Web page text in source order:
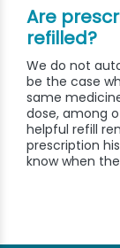
Are
refilled?
We do not
be the case
same
dose, among
helpful refill
prescription
know when